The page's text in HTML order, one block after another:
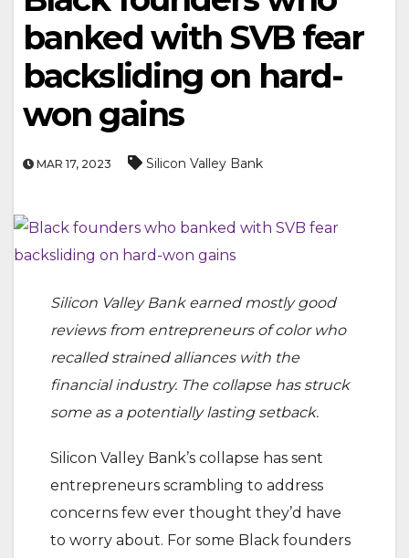
banked with SVB fear
backsliding on hard-
won gains
MAR 17, 2023 Silicon Valley Bank
Silicon Valley Bank earned mostly good
reviews from entrepreneurs of color who
recalled strained alliances with the
financial industry. The collapse has struck
some as a potentially lasting setback.
Silicon Valley Bank’s collapse has sent
entrepreneurs scrambling to address
concerns few ever thought they’d have
to worry about. For some Black founders